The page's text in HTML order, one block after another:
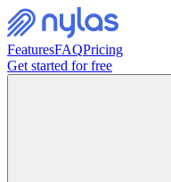
FeaturesFAQPricing
Get started for free